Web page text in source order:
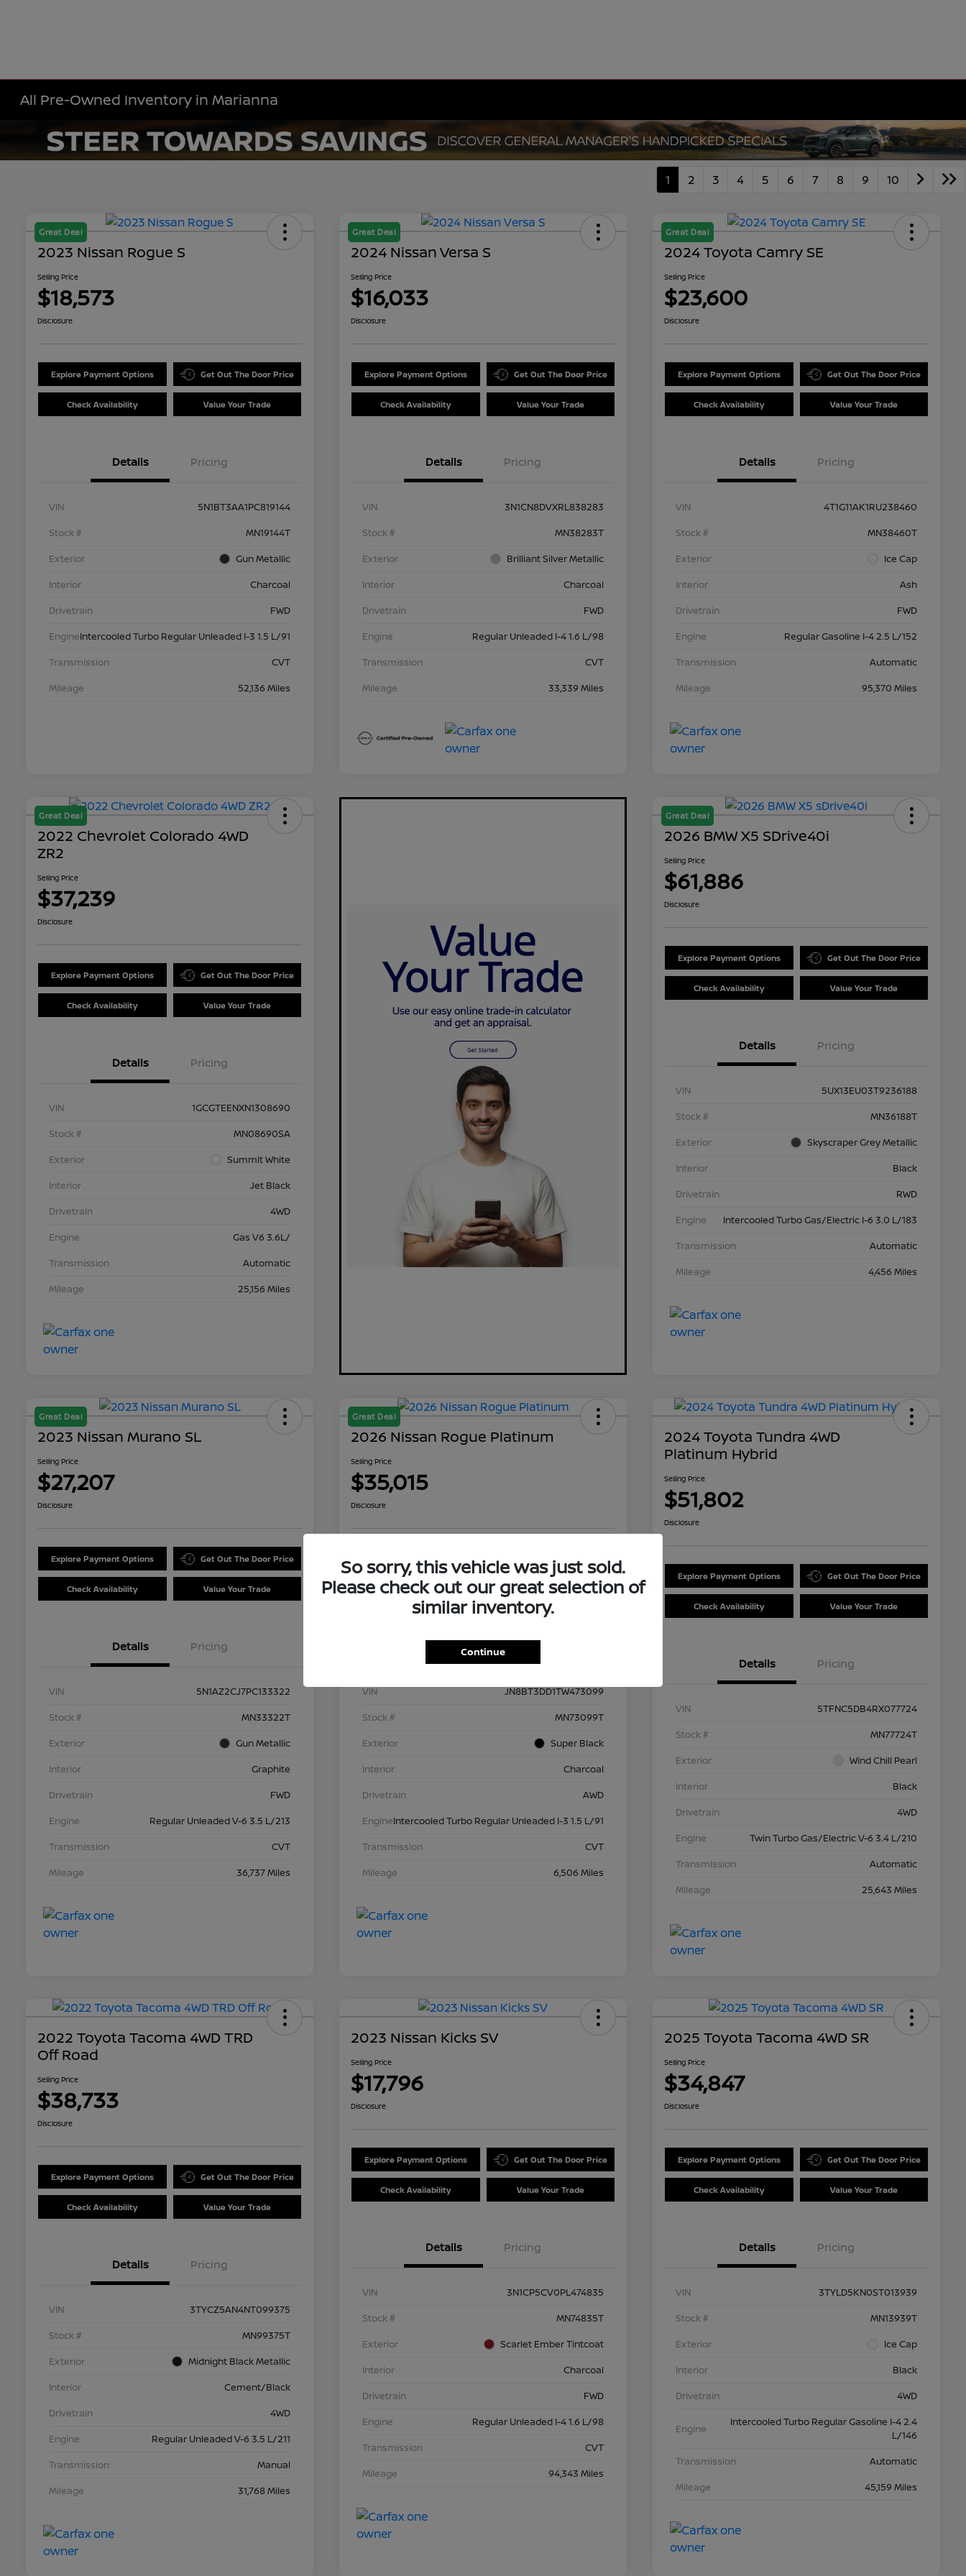
All Pre-Owned Inventory in Marianna
1 2 3 4 5 6 7 8 9 10
Great Deal
2023 Nissan Rogue S
Selling Price
$18,573
Disclosure
Explore Payment Options Get Out The Door Price
Check Availability Value Your Trade
Details Pricing
VIN
5N1BT3AA1PC819144
Stock #
MN19144T
Exterior
Gun Metallic
Interior
Charcoal
Drivetrain
FWD
EngineIntercooled Turbo Regular Unleaded I-3 1.5 L/91
Transmission
CVT
Mileage
52,136 Miles
Great Deal
2024 Nissan Versa S
Selling Price
$16,033
Disclosure
Explore Payment Options Get Out The Door Price
Check Availability Value Your Trade
Details Pricing
VIN
3N1CN8DVXRL838283
Stock #
MN38283T
Exterior
Brilliant Silver Metallic
Interior
Charcoal
Drivetrain
FWD
Engine
Regular Unleaded I-4 1.6 L/98
Transmission
CVT
Mileage
33,339 Miles
Great Deal
2024 Toyota Camry SE
Selling Price
$23,600
Disclosure
Explore Payment Options Get Out The Door Price
Check Availability Value Your Trade
Details Pricing
VIN
4T1G11AK1RU238460
Stock #
MN38460T
Exterior
Ice Cap
Interior
Ash
Drivetrain
FWD
Engine
Regular Gasoline I-4 2.5 L/152
Transmission
Automatic
Mileage
95,370 Miles
Great Deal
2022 Chevrolet Colorado 4WD
ZR2
Selling Price
$37,239
Disclosure
Explore Payment Options Get Out The Door Price
Check Availability Value Your Trade
Details Pricing
VIN
1GCGTEENXN1308690
Stock #
MN08690SA
Exterior
Summit White
Interior
Jet Black
Drivetrain
4WD
Engine
Gas V6 3.6L/
Transmission
Automatic
Mileage
25,156 Miles
Great Deal
2026 BMW X5 SDrive40i
Selling Price
$61,886
Disclosure
Explore Payment Options Get Out The Door Price
Check Availability Value Your Trade
Details Pricing
VIN
5UX13EU03T9236188
Stock #
MN36188T
Exterior
Skyscraper Grey Metallic
Interior
Black
Drivetrain
RWD
Engine
Intercooled Turbo Gas/Electric I-6 3.0 L/183
Transmission
Automatic
Mileage
4,456 Miles
Great Deal
2023 Nissan Murano SL
Selling Price
$27,207
Disclosure
Explore Payment Options Get Out The Door Price
Check Availability Value Your Trade
Details Pricing
VIN
5N1AZ2CJ7PC133322
Stock #
MN33322T
Exterior
Gun Metallic
Interior
Graphite
Drivetrain
FWD
Engine
Regular Unleaded V-6 3.5 L/213
Transmission
CVT
Mileage
36,737 Miles
Great Deal
2026 Nissan Rogue Platinum
Selling Price
$35,015
Disclosure
Explore Payment Options Get Out The Door Price
Check Availability Value Your Trade
Details
VIN
JN8BT3DD1TW473099
Stock #
MN73099T
Exterior
Super Black
Interior
Charcoal
Drivetrain
AWD
EngineIntercooled Turbo Regular Unleaded I-3 1.5 L/91
Transmission
CVT
Mileage
6,506 Miles
2024 Toyota Tundra 4WD
Platinum Hybrid
Selling Price
$51,802
Disclosure
Explore Payment Options Get Out The Door Price
Check Availability Value Your Trade
Details Pricing
VIN
5TFNC5DB4RX077724
Stock #
MN77724T
Exterior
Wind Chill Pearl
Interior
Black
Drivetrain
4WD
Engine
Twin Turbo Gas/Electric V-6 3.4 L/210
Transmission
Automatic
Mileage
25,643 Miles
2022 Toyota Tacoma 4WD TRD
Off Road
Selling Price
$38,733
Disclosure
Explore Payment Options Get Out The Door Price
Check Availability Value Your Trade
Details Pricing
VIN
3TYCZ5AN4NT099375
Stock #
MN99375T
Exterior
Midnight Black Metallic
Interior
Cement/Black
Drivetrain
4WD
Engine
Regular Unleaded V-6 3.5 L/211
Transmission
Manual
Mileage
31,768 Miles
2023 Nissan Kicks SV
Selling Price
$17,796
Disclosure
Explore Payment Options Get Out The Door Price
Check Availability Value Your Trade
Details Pricing
VIN
3N1CP5CV0PL474835
Stock #
MN74835T
Exterior
Scarlet Ember Tintcoat
Interior
Charcoal
Drivetrain
FWD
Engine
Regular Unleaded I-4 1.6 L/98
Transmission
CVT
Mileage
94,343 Miles
2025 Toyota Tacoma 4WD SR
Selling Price
$34,847
Disclosure
Explore Payment Options Get Out The Door Price
Check Availability Value Your Trade
Details Pricing
VIN
3TYLD5KN0ST013939
Stock #
MN13939T
Exterior
Ice Cap
Interior
Black
Drivetrain
4WD
Engine
Intercooled Turbo Regular Gasoline I-4 2.4
L/146
Transmission
Automatic
Mileage
45,159 Miles
So sorry, this vehicle was just sold.
Please check out our great selection of
similar inventory.
Continue